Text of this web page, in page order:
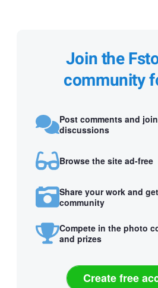
Join the
community
Post comments and
discussions
Browse the site ad-free
Share your work and
community
Compete in the photo
and prizes
Create free